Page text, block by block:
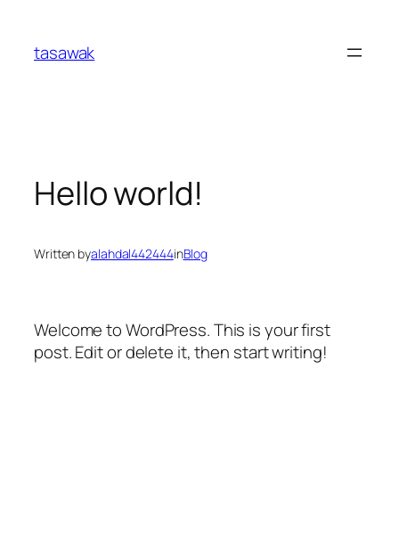
content
tasawak
Hello world!
Written byalahdal442444inBlog
Welcome to WordPress. This is your first
post. Edit or delete it, then start writing!